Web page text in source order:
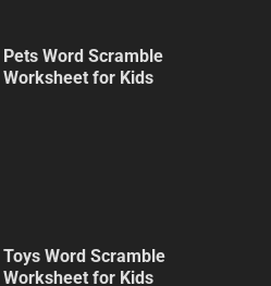
Pets Word Scramble
Worksheet for Kids
Toys Word Scramble
Worksheet for Kids